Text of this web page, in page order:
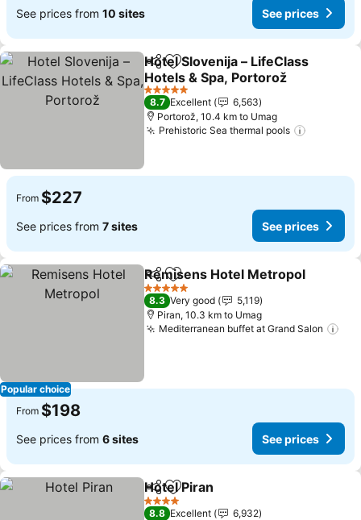
See prices from 10 sites See prices
ShareAdd to favorites
Hotel Slovenija – LifeClass
Hotels & Spa, Portorož
5 Stars
8.7 Excellent
6,563
Portorož, 10.4 km to Umag
Prehistoric Sea thermal pools
From $227
See prices from 7 sites See prices
Popular choice
ShareAdd to favorites
Remisens Hotel Metropol
5 Stars
8.3 Very good
5,119
Piran, 10.3 km to Umag
Mediterranean buffet at Grand Salon
From $198
See prices from 6 sites See prices
ShareAdd to favorites
Hotel Piran
4 Stars
8.8 Excellent
6,932